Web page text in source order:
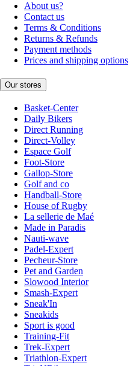
About us?
Contact us
Terms & Conditions
Returns & Refunds
Payment methods
Prices and shipping options
Our stores
Basket-Center
Daily Bikers
Direct Running
Direct-Volley
Espace Golf
Foot-Store
Gallop-Store
Golf and co
Handball-Store
House of Rugby
La sellerie de Maé
Made in Paradis
Nauti-wave
Padel-Expert
Pecheur-Store
Pet and Garden
Slowood Interior
Smash-Expert
Sneak'In
Sneakids
Sport is good
Training-Fit
Trek-Expert
Triathlon-Expert